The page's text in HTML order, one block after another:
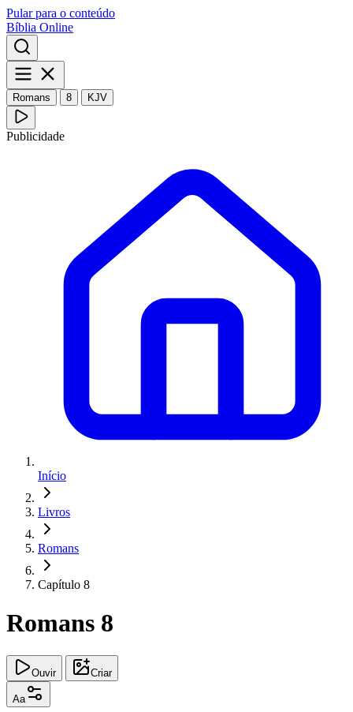
Pular para o conteúdo
Bíblia Online
Romans 8 KJV
Publicidade
Início
Livros
Romans
Capítulo 8
Romans 8
Ouvir Criar
Aa